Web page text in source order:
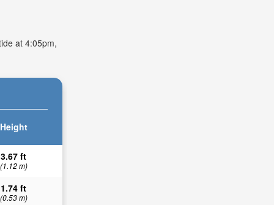
at 4:05pm,
Height
3.67 ft
(1.12 m)
1.74 ft
(0.53 m)